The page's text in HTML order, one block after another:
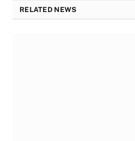
RELATED NEWS